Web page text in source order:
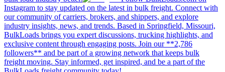
Instagram to stay updated on the latest in bulk freight. Connect with
our community of carriers, brokers, and shippers, and explore
industry insights, news, and trends. Based in Springfield, Missouri,
BulkLoads brings you expert discussions, trucking highlights, and
exclusive content through engaging posts. Join our **2,786
followers** and be part of a growing network that keeps bulk
freight moving. Stay informed, get inspired, and be a part of the